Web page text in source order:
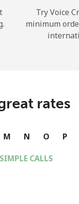
Try Voice
minimum
rates
M N O P
SIMPLE CALLS